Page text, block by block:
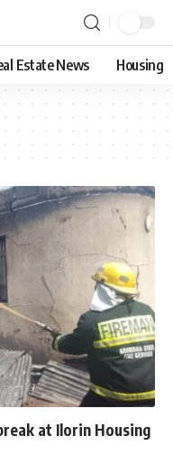
Estate News Housing
at Ilorin Housing